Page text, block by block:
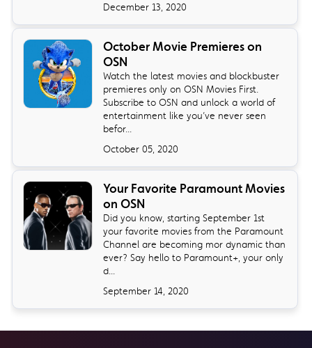
December 13, 2020
October Movie Premieres on
OSN
Watch the latest movies and blockbuster
premieres only on OSN Movies First.
Subscribe to OSN and unlock a world of
entertainment like you’ve never seen
befor...
October 05, 2020
Your Favorite Paramount Movies
on OSN
Did you know, starting September 1st
your favorite movies from the Paramount
Channel are becoming mor dynamic than
ever? Say hello to Paramount+, your only
d...
September 14, 2020